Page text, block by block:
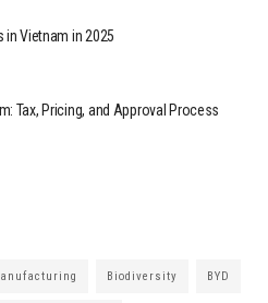
in Vietnam in 2025
Tax, Pricing, and Approval Process
Biodiversity BYD